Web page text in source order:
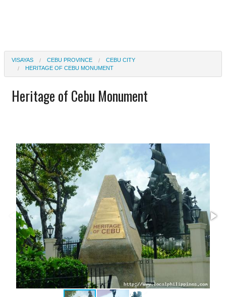
VISAYAS CEBU PROVINCE
CEBU CITY
HERITAGE OF CEBU MONUMENT
Heritage of Cebu Monument